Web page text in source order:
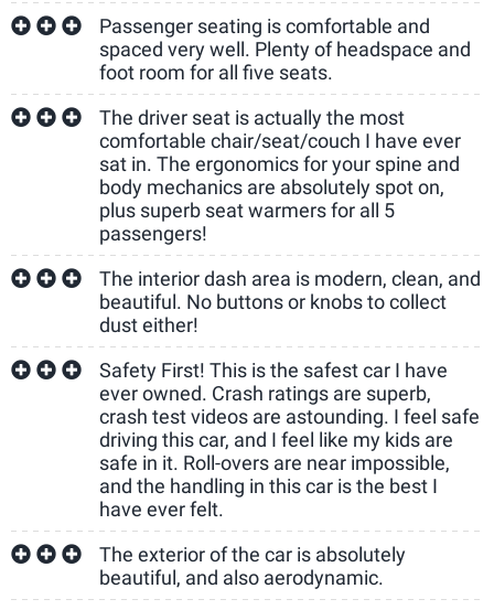
Passenger seating is comfortable and
spaced very well. Plenty of headspace and
foot room for all five seats.
The driver seat is actually the most
comfortable chair/seat/couch I have ever
sat in. The ergonomics for your spine and
body mechanics are absolutely spot on,
plus superb seat warmers for all 5
passengers!
The interior dash area is modern, clean, and
beautiful. No buttons or knobs to collect
dust either!
Safety First! This is the safest car I have
ever owned. Crash ratings are superb,
crash test videos are astounding. I feel safe
driving this car, and I feel like my kids are
safe in it. Roll-overs are near impossible,
and the handling in this car is the best I
have ever felt.
The exterior of the car is absolutely
beautiful, and also aerodynamic.